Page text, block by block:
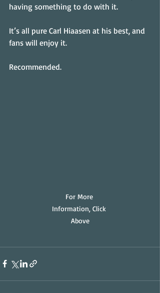
having something to do with it.
It’s all pure Carl Hiaasen at his best, and
fans will enjoy it.
Recommended.
For More
Information, Click
Above